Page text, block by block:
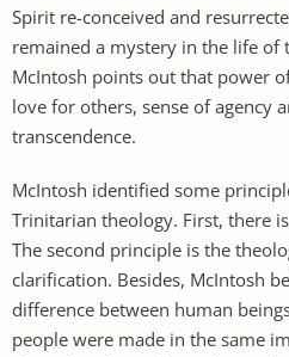
Spirit re-conceived and
remained a mystery in the life of
McIntosh points out that power
love for others, sense of agency
transcendence.
McIntosh identified some
Trinitarian theology. First, there
The second principle is the
clarification. Besides, McIntosh
difference between human
people were made in the same